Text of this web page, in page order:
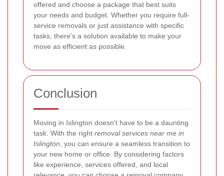
offered and choose a package that best suits
your needs and budget. Whether you require full-
service removals or just assistance with specific
tasks, there's a solution available to make your
move as efficient as possible.
Conclusion
Moving in Islington doesn't have to be a daunting
task. With the right removal services near me in
Islington, you can ensure a seamless transition to
your new home or office. By considering factors
like experience, services offered, and local